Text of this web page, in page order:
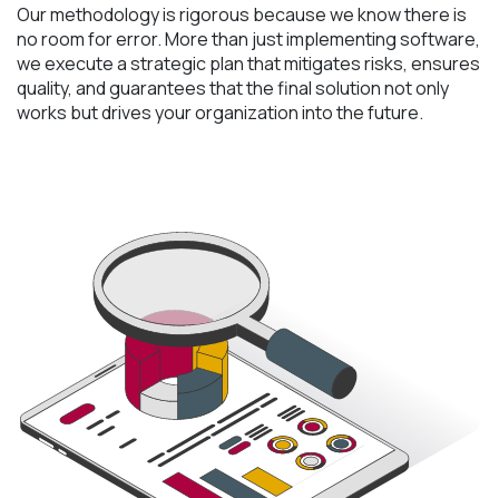
Our methodology is rigorous because we know there is
no room for error. More than just implementing software,
we execute a strategic plan that mitigates risks, ensures
quality, and guarantees that the final solution not only
works but drives your organization into the future.